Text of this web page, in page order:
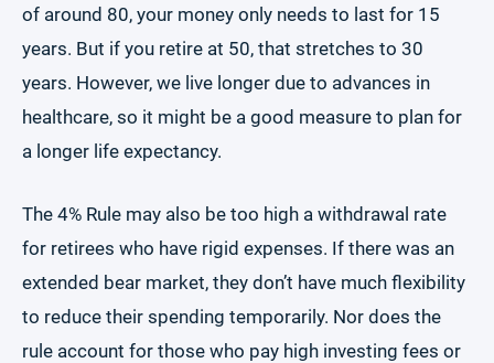
of around 80, your money only needs to last for 15
years. But if you retire at 50, that stretches to 30
years. However, we live longer due to advances in
healthcare, so it might be a good measure to plan for
a longer life expectancy.
The 4% Rule may also be too high a withdrawal rate
for retirees who have rigid expenses. If there was an
extended bear market, they don’t have much flexibility
to reduce their spending temporarily. Nor does the
rule account for those who pay high investing fees or